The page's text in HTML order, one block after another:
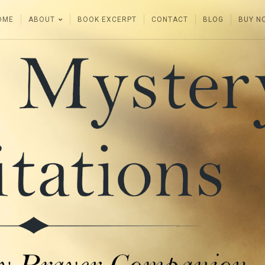
ABOUT BOOK EXCERPT CONTACT BLOG BUY